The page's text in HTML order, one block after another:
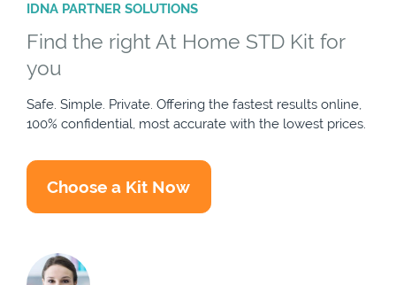
IDNA PARTNER SOLUTIONS
Find the right At Home STD Kit for
you
Safe. Simple. Private. Offering the fastest results online,
100% confidential, most accurate with the lowest prices.
Choose a Kit Now